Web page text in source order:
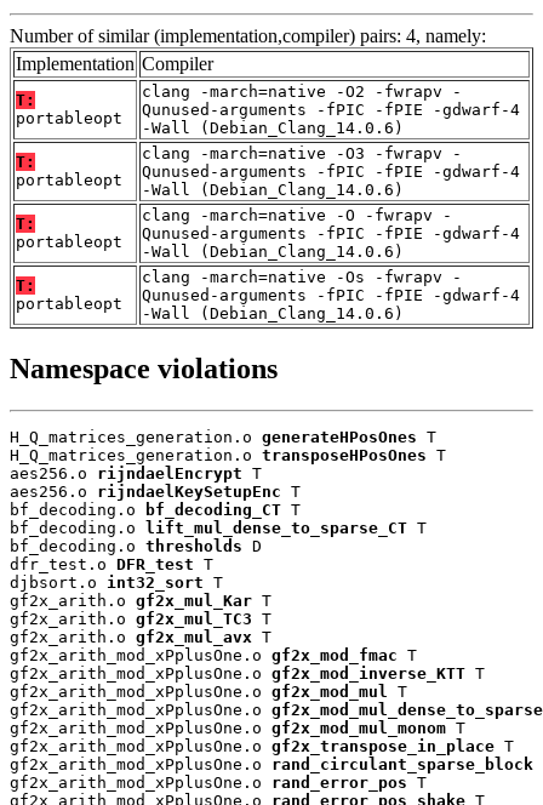
Number of similar (implementation,compiler) pairs: 4, namely:
Implementation Compiler
T:
portableopt
clang -march=native -O2 -fwrapv -
Qunused-arguments -fPIC -fPIE -gdwarf-4
-Wall (Debian_Clang_14.0.6)
T:
portableopt
clang -march=native -O3 -fwrapv -
Qunused-arguments -fPIC -fPIE -gdwarf-4
-Wall (Debian_Clang_14.0.6)
T:
portableopt
clang -march=native -O -fwrapv -
Qunused-arguments -fPIC -fPIE -gdwarf-4
-Wall (Debian_Clang_14.0.6)
T:
portableopt
clang -march=native -Os -fwrapv -
Qunused-arguments -fPIC -fPIE -gdwarf-4
-Wall (Debian_Clang_14.0.6)
Namespace violations
H_Q_matrices_generation.o generateHPosOnes T
H_Q_matrices_generation.o transposeHPosOnes T
aes256.o rijndaelEncrypt T
aes256.o rijndaelKeySetupEnc T
bf_decoding.o
bf_decoding_CT T
bf_decoding.o
lift_mul_dense_to_sparse_CT T
bf_decoding.o thresholds D
dfr_test.o DFR_test T
djbsort.o int32_sort T
gf2x_arith.o gf2x_mul_Kar T
gf2x_arith.o gf2x_mul_TC3 T
gf2x_arith.o gf2x_mul_avx T
gf2x_arith_mod_xPplusOne.o gf2x_mod_fmac T
gf2x_arith_mod_xPplusOne.o gf2x_mod_inverse_KTT T
gf2x_arith_mod_xPplusOne.o gf2x_mod_mul T
gf2x_arith_mod_xPplusOne.o gf2x_mod_mul_dense_to_sparse
gf2x_arith_mod_xPplusOne.o gf2x_mod_mul_monom T
gf2x_arith_mod_xPplusOne.o gf2x_transpose_in_place T
gf2x_arith_mod_xPplusOne.o rand_circulant_sparse_block
gf2x_arith_mod_xPplusOne.o rand_error_pos T
gf2x_arith_mod_xPplusOne.o rand_error_pos_shake T